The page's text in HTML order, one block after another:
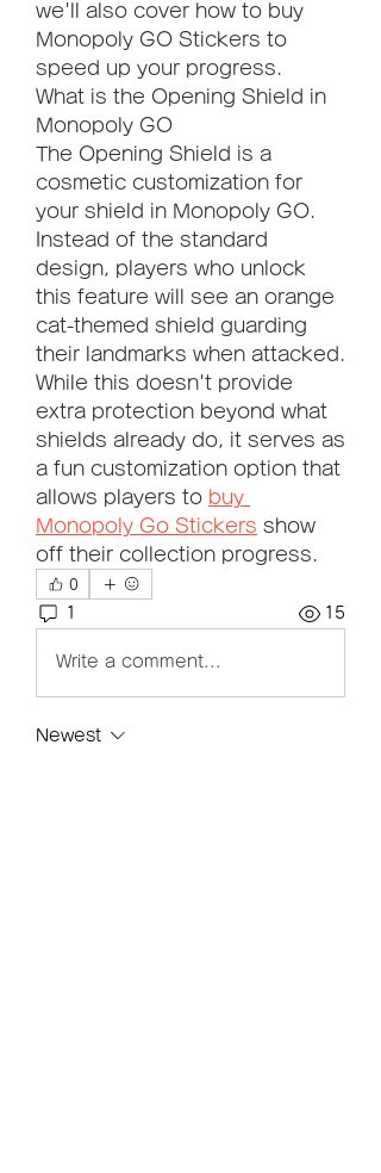
we'll also cover how to buy
Monopoly GO Stickers to
speed up your progress.
What is the Opening Shield in
Monopoly GO
The Opening Shield is a
cosmetic customization for
your shield in Monopoly GO.
Instead of the standard
design, players who unlock
this feature will see an orange
cat-themed shield guarding
their landmarks when attacked.
While this doesn't provide
extra protection beyond what
shields already do, it serves as
a fun customization option that
allows players to buy
Monopoly Go Stickers show
off their collection progress.
0
1 15
Write a comment...
Newest